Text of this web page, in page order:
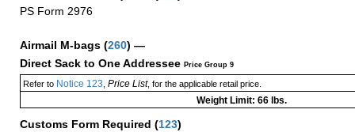
PS Form 2976
Airmail M-bags (260) —
Direct Sack to One Addressee Price Group 9
Refer toNotice 123 Price List, for the applicable retail price.
Weight Limit: 66 lbs.
Customs Form Required (123)